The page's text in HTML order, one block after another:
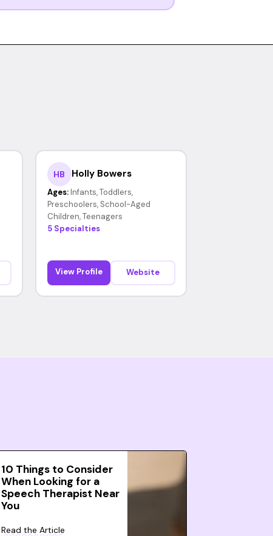
HB Holly Bowers
Ages: Infants, Toddlers,
Preschoolers, School-Aged
Children, Teenagers
5 Specialties
View Profile Website
10 Things to Consider
When Looking for a
Speech Therapist Near
You
Read the Article